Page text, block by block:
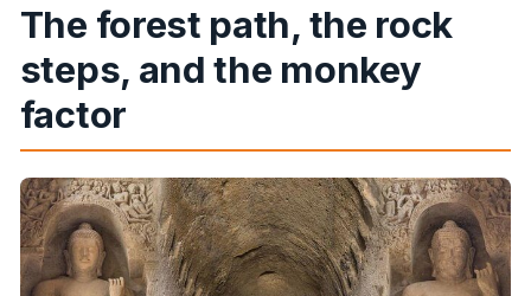
The forest path, the rock
steps, and the monkey
factor